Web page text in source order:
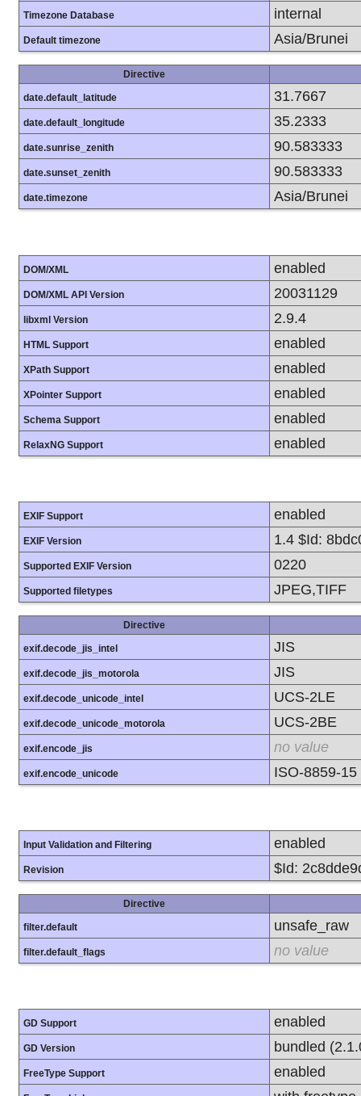
Timezone Database internal
Default timezone Asia/Brunei
Directive
date.default_latitude 31.7667
date.default_longitude 35.2333
date.sunrise_zenith 90.583333
date.sunset_zenith 90.583333
date.timezone Asia/Brunei
DOM/XML enabled
DOM/XML API Version 20031129
libxml Version 2.9.4
HTML Support enabled
XPath Support enabled
XPointer Support enabled
Schema Support enabled
RelaxNG Support enabled
EXIF Support enabled
EXIF Version 1.4 $Id:
Supported EXIF Version 0220
Supported filetypes JPEG,TIFF
Directive
exif.decode_jis_intel JIS
exif.decode_jis_motorola JIS
exif.decode_unicode_intel UCS-2LE
exif.decode_unicode_motorola UCS-2BE
exif.encode_jis no value
exif.encode_unicode ISO-8859-15
Input Validation and Filtering enabled
Revision $Id:
Directive
filter.default unsafe_raw
filter.default_flags no value
GD Support enabled
GD Version bundled
FreeType Support enabled